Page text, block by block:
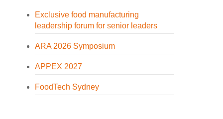
Exclusive food manufacturing
leadership forum for senior leaders
ARA 2026 Symposium
APPEX 2027
FoodTech Sydney